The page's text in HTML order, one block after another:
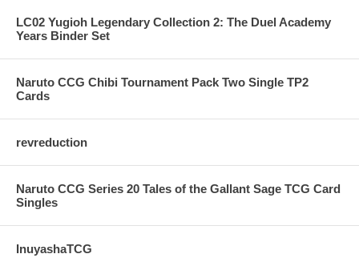
LC02 Yugioh Legendary Collection 2: The Duel Academy
Years Binder Set
Naruto CCG Chibi Tournament Pack Two Single TP2
Cards
revreduction
Naruto CCG Series 20 Tales of the Gallant Sage TCG Card
Singles
InuyashaTCG